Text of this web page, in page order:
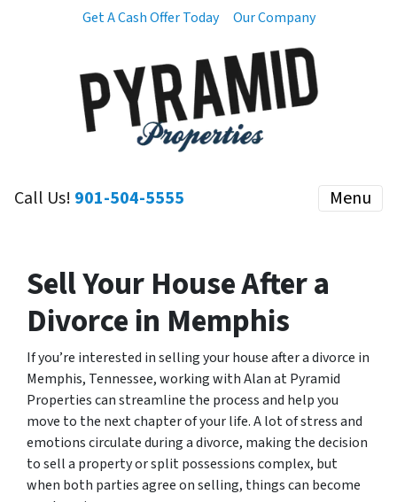
Get A Cash Offer Today Our Company
Call Us! 901-504-5555 Menu
Sell Your House After a
Divorce in Memphis
If you’re interested in selling your house after a divorce in
Memphis, Tennessee, working with Alan at Pyramid
Properties can streamline the process and help you
move to the next chapter of your life. A lot of stress and
emotions circulate during a divorce, making the decision
to sell a property or split possessions complex, but
when both parties agree on selling, things can become